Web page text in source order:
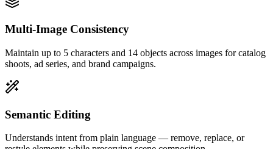
Multi-Image Consistency
Maintain up to 5 characters and 14 objects across images for catalog
shoots, ad series, and brand campaigns.
Semantic Editing
Understands intent from plain language — remove, replace, or